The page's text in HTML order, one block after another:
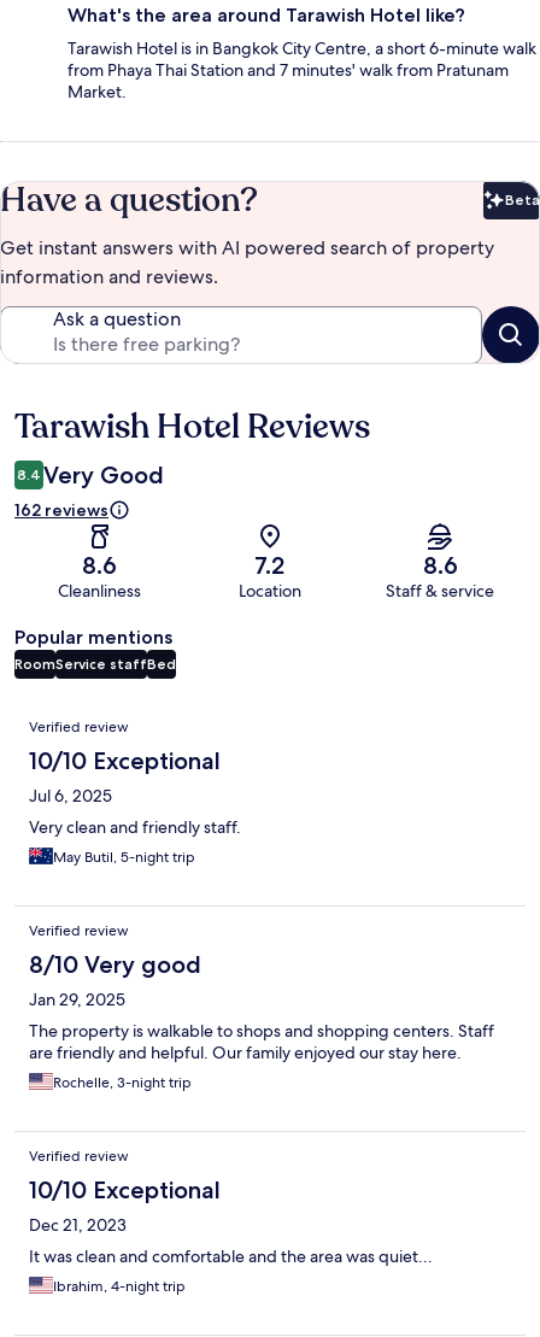
What's the area around Tarawish Hotel like?
Tarawish Hotel is in Bangkok City Centre, a short 6-minute walk
from Phaya Thai Station and 7 minutes' walk from Pratunam
Market.
Have a question? Beta
Get instant answers with AI powered search of property
information and reviews.
Ask a question
Reviews
Tarawish Hotel Reviews
8.4 Very Good
162 reviews
8.6
Cleanliness
7.2
Location
8.6
Staff & service
Popular mentions
RoomService staffBed
Reviews
Verified review
10/10 Exceptional
Jul 6, 2025
Very clean and friendly staff.
May Butil, 5-night trip
Verified review
8/10 Very good
Jan 29, 2025
The property is walkable to shops and shopping centers. Staff
are friendly and helpful. Our family enjoyed our stay here.
Rochelle, 3-night trip
Verified review
10/10 Exceptional
Dec 21, 2023
It was clean and comfortable and the area was quiet...
Ibrahim, 4-night trip